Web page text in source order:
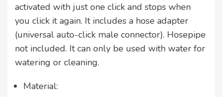
activated with just one click and stops when
you click it again. It includes a hose adapter
(universal auto-click male connector). Hosepipe
not included. It can only be used with water for
watering or cleaning.
Material: